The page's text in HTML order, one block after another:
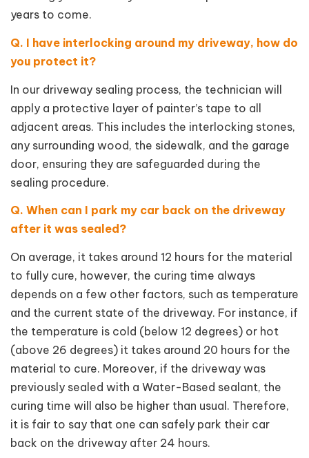
years to come.
Q. I have interlocking around my driveway, how do
you protect it?
In our driveway sealing process, the technician will
apply a protective layer of painter’s tape to all
adjacent areas. This includes the interlocking stones,
any surrounding wood, the sidewalk, and the garage
door, ensuring they are safeguarded during the
sealing procedure.
Q. When can I park my car back on the driveway
after it was sealed?
On average, it takes around 12 hours for the material
to fully cure, however, the curing time always
depends on a few other factors, such as temperature
and the current state of the driveway. For instance, if
the temperature is cold (below 12 degrees) or hot
(above 26 degrees) it takes around 20 hours for the
material to cure. Moreover, if the driveway was
previously sealed with a Water-Based sealant, the
curing time will also be higher than usual. Therefore,
it is fair to say that one can safely park their car
back on the driveway after 24 hours.